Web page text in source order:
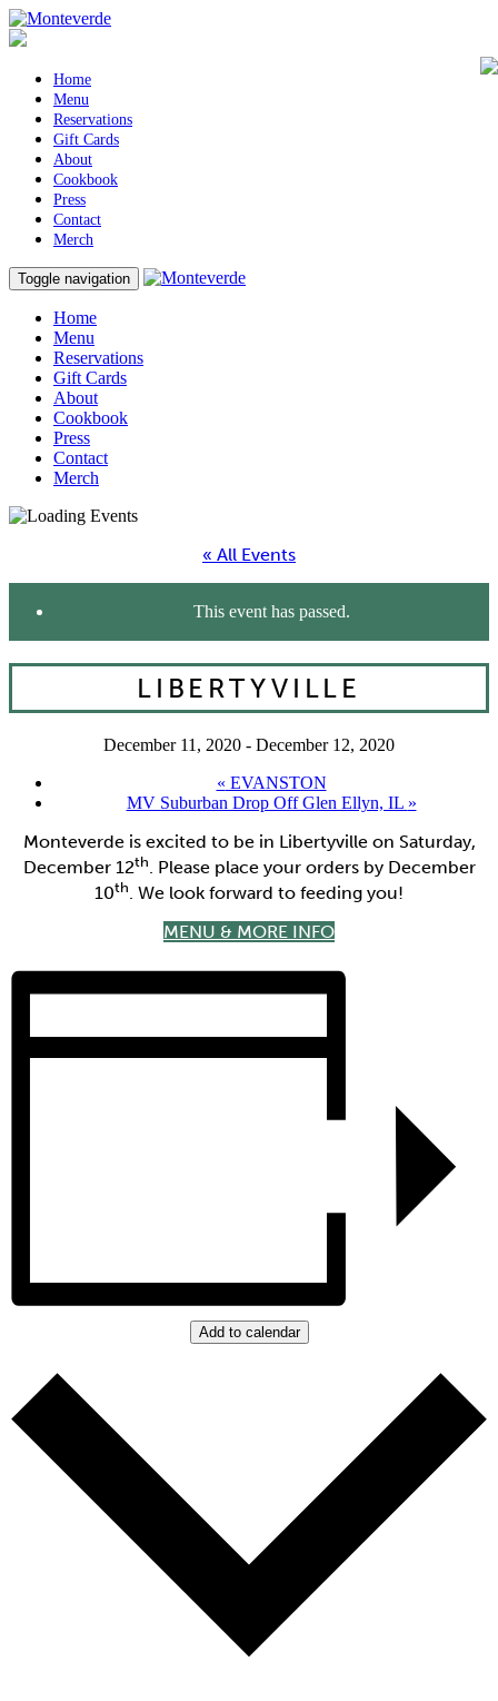
Home
Menu
Reservations
Gift Cards
About
Cookbook
Press
Contact
Merch
Toggle navigation
Home
Menu
Reservations
Gift Cards
About
Cookbook
Press
Contact
Merch
« All Events
This event has passed.
LIBERTYVILLE
December 11, 2020 - December 12, 2020
« EVANSTON
MV Suburban Drop Off Glen Ellyn, IL »
Monteverde is excited to be in Libertyville on Saturday,
December 12th. Please place your orders by December
10th. We look forward to feeding you!
MENU & MORE INFO
Add to calendar